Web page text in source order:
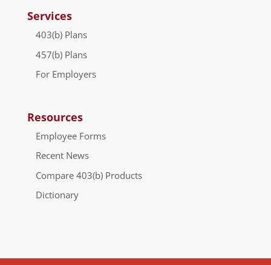
Services
403(b) Plans
457(b) Plans
For Employers
Resources
Employee Forms
Recent News
Compare 403(b) Products
Dictionary